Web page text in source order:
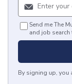
Send me The
and job search
By signing up, you